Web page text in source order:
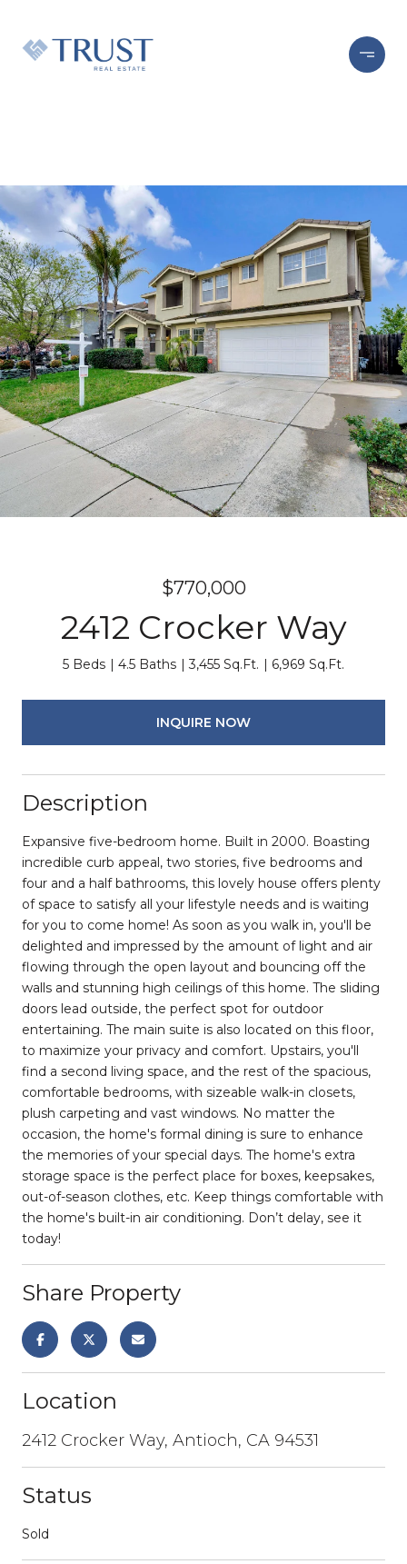
$770,000
2412 Crocker Way
5 Beds 4.5 Baths 3,455 Sq.Ft. 6,969 Sq.Ft.
INQUIRE NOW
Description
Expansive five-bedroom home. Built in 2000. Boasting
incredible curb appeal, two stories, five bedrooms and
four and a half bathrooms, this lovely house offers plenty
of space to satisfy all your lifestyle needs and is waiting
for you to come home! As soon as you walk in, you'll be
delighted and impressed by the amount of light and air
flowing through the open layout and bouncing off the
walls and stunning high ceilings of this home. The sliding
doors lead outside, the perfect spot for outdoor
entertaining. The main suite is also located on this floor,
to maximize your privacy and comfort. Upstairs, you'll
find a second living space, and the rest of the spacious,
comfortable bedrooms, with sizeable walk-in closets,
plush carpeting and vast windows. No matter the
occasion, the home's formal dining is sure to enhance
the memories of your special days. The home's extra
storage space is the perfect place for boxes, keepsakes,
out-of-season clothes, etc. Keep things comfortable with
the home's built-in air conditioning. Don’t delay, see it
today!
Share Property
Location
2412 Crocker Way, Antioch, CA 94531
Status
Sold